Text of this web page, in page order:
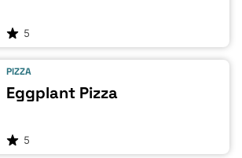
5
PIZZA
Eggplant Pizza
5